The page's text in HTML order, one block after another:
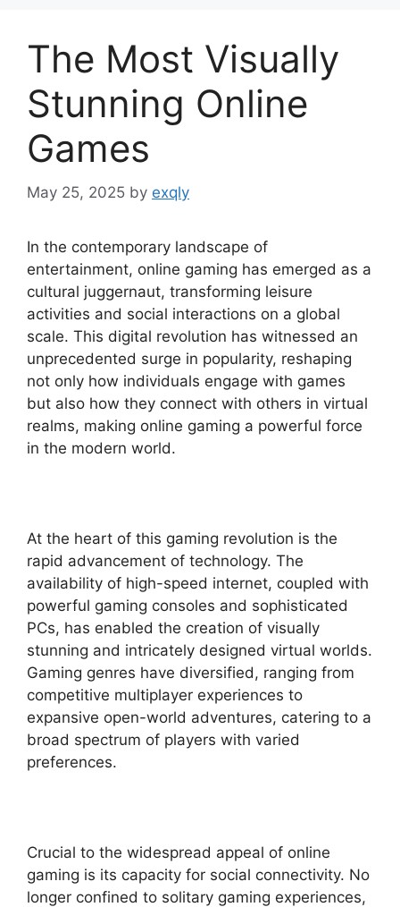
The Most Visually
Stunning Online
Games
May 25, 2025 by exqly
In the contemporary landscape of
entertainment, online gaming has emerged as a
cultural juggernaut, transforming leisure
activities and social interactions on a global
scale. This digital revolution has witnessed an
unprecedented surge in popularity, reshaping
not only how individuals engage with games
but also how they connect with others in virtual
realms, making online gaming a powerful force
in the modern world.
At the heart of this gaming revolution is the
rapid advancement of technology. The
availability of high-speed internet, coupled with
powerful gaming consoles and sophisticated
PCs, has enabled the creation of visually
stunning and intricately designed virtual worlds.
Gaming genres have diversified, ranging from
competitive multiplayer experiences to
expansive open-world adventures, catering to a
broad spectrum of players with varied
preferences.
Crucial to the widespread appeal of online
gaming is its capacity for social connectivity. No
longer confined to solitary gaming experiences,